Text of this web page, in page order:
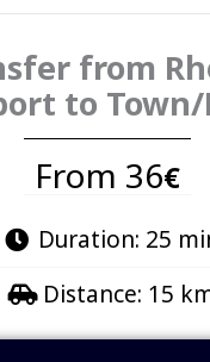
from
to
From 36€
Duration: 25
Distance: 15